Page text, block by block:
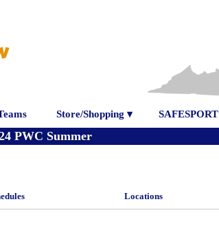
Store/Shopping ▾ SAFESPORT
PWC Summer
Locations